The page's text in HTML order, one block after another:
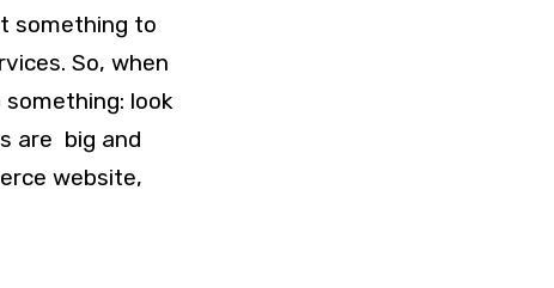
something to
So, when
look
are big and
website,